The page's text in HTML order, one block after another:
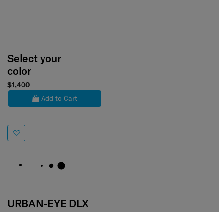
Select your
color
$1,400
Add to Cart
URBAN-EYE DLX